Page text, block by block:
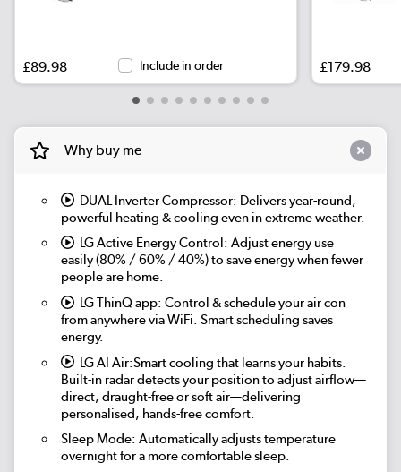
£89.98 Include in order £179.98
Why buy me
DUAL Inverter Compressor: Delivers year-round,
powerful heating & cooling even in extreme weather.
LG Active Energy Control: Adjust energy use
easily (80% / 60% / 40%) to save energy when fewer
people are home.
LG ThinQ app: Control & schedule your air con
from anywhere via WiFi. Smart scheduling saves
energy.
LG AI Air:Smart cooling that learns your habits.
Built-in radar detects your position to adjust airflow—
direct, draught-free or soft air—delivering
personalised, hands-free comfort.
Sleep Mode: Automatically adjusts temperature
overnight for a more comfortable sleep.